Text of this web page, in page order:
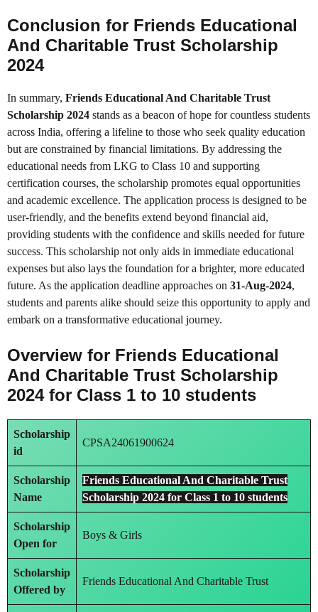
Conclusion for Friends Educational
And Charitable Trust Scholarship
2024
In summary, Friends Educational And Charitable Trust
Scholarship 2024 stands as a beacon of hope for countless students
across India, offering a lifeline to those who seek quality education
but are constrained by financial limitations. By addressing the
educational needs from LKG to Class 10 and supporting
certification courses, the scholarship promotes equal opportunities
and academic excellence. The application process is designed to be
user-friendly, and the benefits extend beyond financial aid,
providing students with the confidence and skills needed for future
success. This scholarship not only aids in immediate educational
expenses but also lays the foundation for a brighter, more educated
future. As the application deadline approaches on 31-Aug-2024,
students and parents alike should seize this opportunity to apply and
embark on a transformative educational journey.
Overview for Friends Educational
And Charitable Trust Scholarship
2024 for Class 1 to 10 students
Scholarship
id
CPSA24061900624
Scholarship
Name
Friends Educational And Charitable Trust
Scholarship 2024 for Class 1 to 10 students
Scholarship
Open for
Boys & Girls
Scholarship
Offered by
Friends Educational And Charitable Trust